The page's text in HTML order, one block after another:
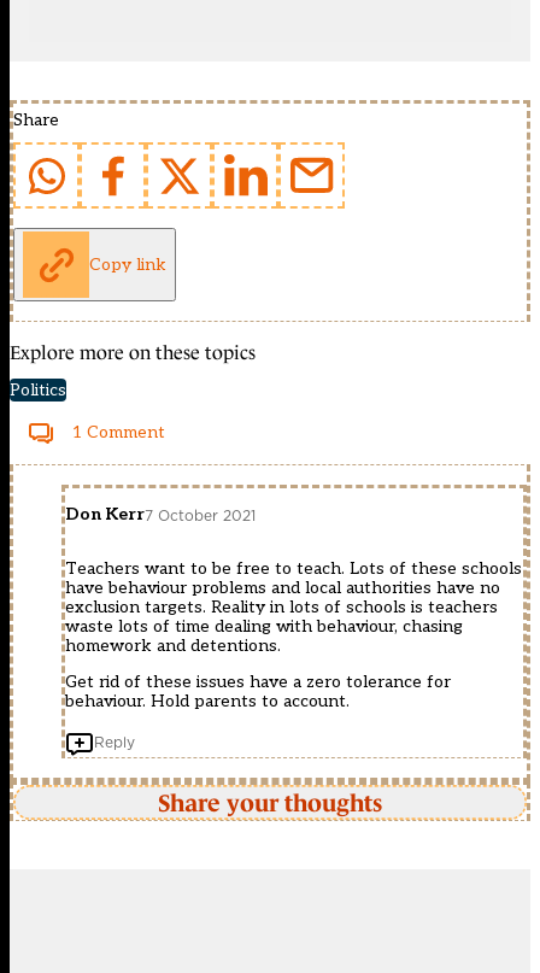
Share
Copy link
Explore more on these topics
Politics
1 Comment
Don Kerr7 October 2021
Teachers want to be free to teach. Lots of these schools
have behaviour problems and local authorities have no
exclusion targets. Reality in lots of schools is teachers
waste lots of time dealing with behaviour, chasing
homework and detentions.
Get rid of these issues have a zero tolerance for
behaviour. Hold parents to account.
Reply
Share your thoughts